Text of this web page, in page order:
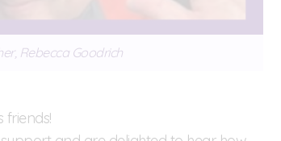
Rebecca Goodrich
friends!